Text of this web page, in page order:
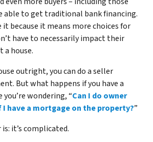
able to get traditional bank financing.
it because it means more choices for
have to necessarily impact their
a house.
outright, you can do a seller
But what happens if you have a
wondering, “Can I do owner
I have a mortgage on the property?”
it’s complicated.